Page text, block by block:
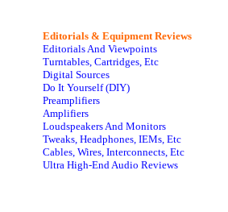
Editorials & Equipment Reviews
Editorials And Viewpoints
Turntables, Cartridges, Etc
Digital Sources
Do It Yourself (DIY)
Preamplifiers
Amplifiers
Loudspeakers And Monitors
Tweaks, Headphones, IEMs, Etc
Cables, Wires, Interconnects, Etc
Ultra High-End Audio Reviews